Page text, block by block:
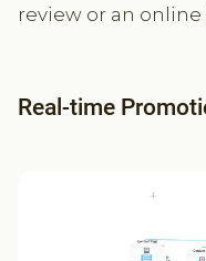
review or an
Real-time